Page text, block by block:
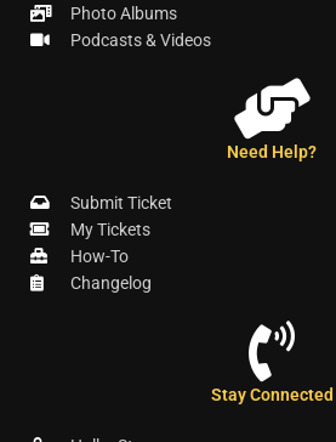
Photo Albums
Podcasts & Videos
Need Help?
Submit Ticket
My Tickets
How-To
Changelog
Stay Connected